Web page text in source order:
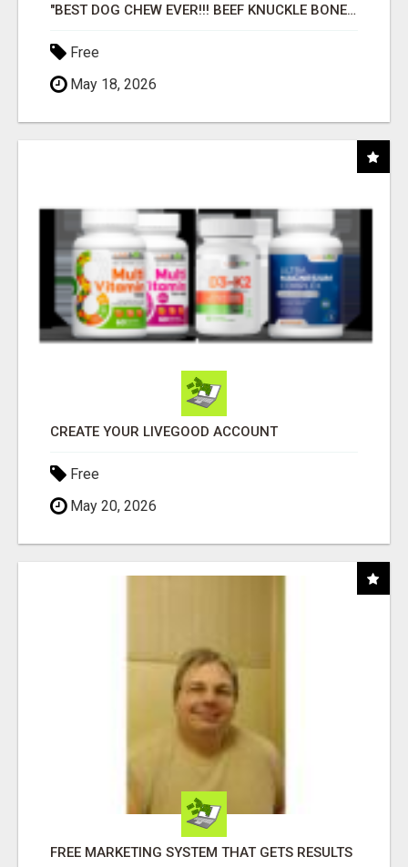
"BEST DOG CHEW EVER!!! BEEF KNUCKLE BONES!"
Free
May 18, 2026
CREATE YOUR LIVEGOOD ACCOUNT
Free
May 20, 2026
FREE MARKETING SYSTEM THAT GETS RESULTS